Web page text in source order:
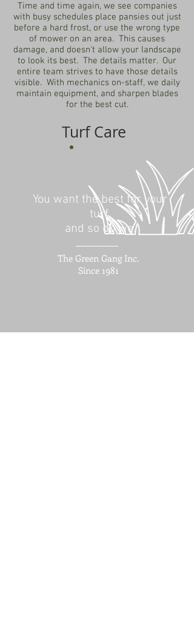
Time and time again, we see companies
with busy schedules place pansies out just
before a hard frost, or use the wrong type
of mower on an area. This causes
damage, and doesn't allow your landscape
to look its best. The details matter. Our
entire team strives to have those details
visible. With mechanics on-staff, we daily
maintain equipment, and sharpen blades
for the best cut.
Turf Care
You want the best for your
turf,
and so do we.
The Green Gang Inc.
Since 1981